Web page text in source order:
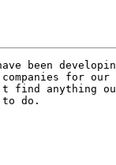
been
for
find anything
to do.